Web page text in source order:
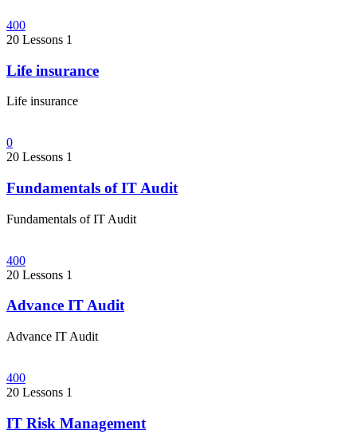
400
20 Lessons 1
Life insurance
Life insurance
0
20 Lessons 1
Fundamentals of IT Audit
Fundamentals of IT Audit
400
20 Lessons 1
Advance IT Audit
Advance IT Audit
400
20 Lessons 1
IT Risk Management